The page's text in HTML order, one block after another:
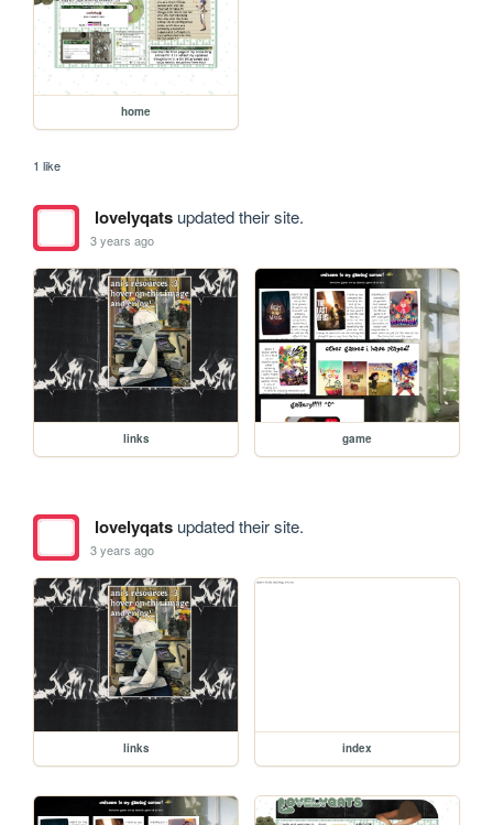
home
1 like
lovelyqatsupdated their site.
3 years ago
links game
lovelyqatsupdated their site.
3 years ago
links index